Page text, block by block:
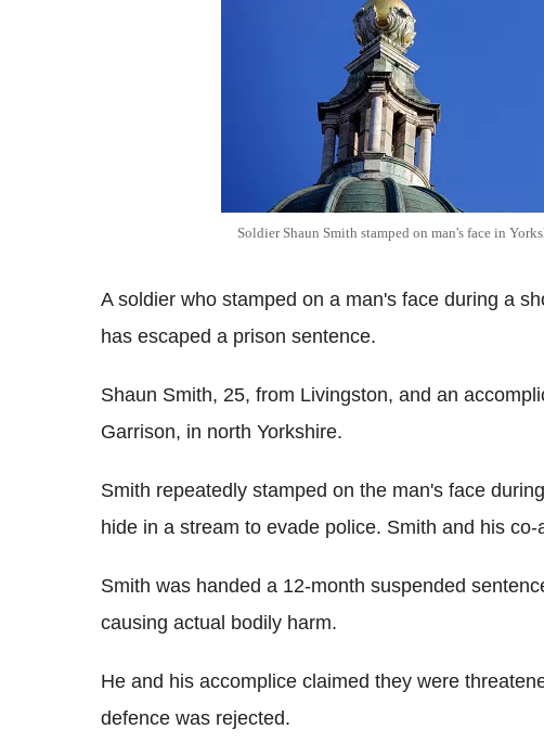
Soldier Shaun Smith stamped on man's face in
A soldier who stamped on a man's face during a
has escaped a prison sentence.
Shaun Smith, 25, from Livingston, and an
Garrison, in north Yorkshire.
Smith repeatedly stamped on the man's face
hide in a stream to evade police. Smith and his
Smith was handed a 12-month suspended
causing actual bodily harm.
He and his accomplice claimed they were
defence was rejected.